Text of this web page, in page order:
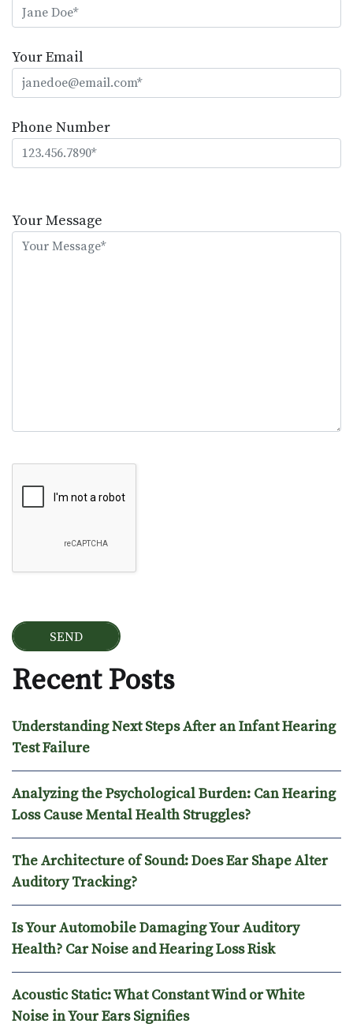
Your Email
Phone Number
leave
this
Your Message
Recent Posts
Understanding Next Steps After an Infant Hearing
Test Failure
Analyzing the Psychological Burden: Can Hearing
Loss Cause Mental Health Struggles?
The Architecture of Sound: Does Ear Shape Alter
Auditory Tracking?
Is Your Automobile Damaging Your Auditory
Health? Car Noise and Hearing Loss Risk
Acoustic Static: What Constant Wind or White
Noise in Your Ears Signifies